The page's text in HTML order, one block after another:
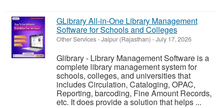
GLibrary All-in-One Library Management
Software for Schools and Colleges
Other Services-Jaipur (Rajasthan) -July 17, 2026
Glibrary - Library Management Software is a
complete library management system for
schools, colleges, and universities that
includes Circulation, Cataloging, OPAC,
Reporting, barcoding, Fine Amount Records,
etc. It does provide a solution that helps ...